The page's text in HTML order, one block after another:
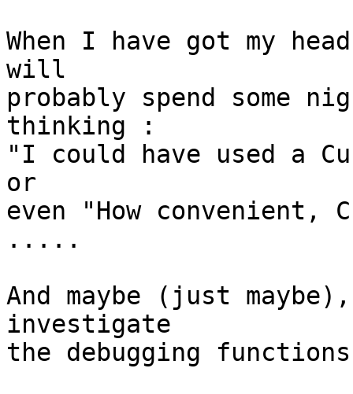
When I have got my
will
probably spend
thinking :
"I could have used a
or
even "How convenient,
.....
And maybe (just
investigate
the debugging